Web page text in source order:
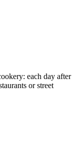
each day after
or street